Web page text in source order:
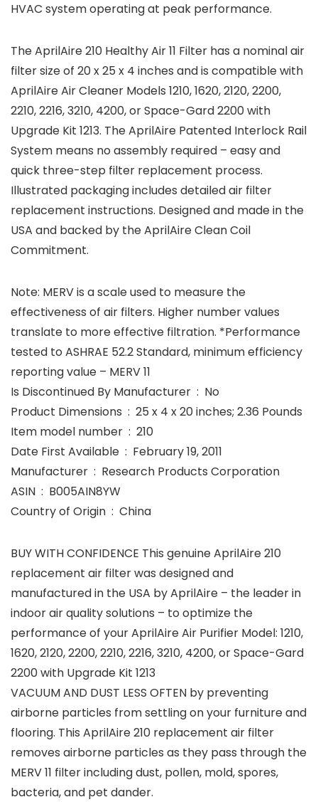
HVAC system operating at peak performance.
The AprilAire 210 Healthy Air 11 Filter has a nominal air
filter size of 20 x 25 x 4 inches and is compatible with
AprilAire Air Cleaner Models 1210, 1620, 2120, 2200,
2210, 2216, 3210, 4200, or Space-Gard 2200 with
Upgrade Kit 1213. The AprilAire Patented Interlock Rail
System means no assembly required – easy and
quick three-step filter replacement process.
Illustrated packaging includes detailed air filter
replacement instructions. Designed and made in the
USA and backed by the AprilAire Clean Coil
Commitment.
Note: MERV is a scale used to measure the
effectiveness of air filters. Higher number values
translate to more effective filtration. *Performance
tested to ASHRAE 52.2 Standard, minimum efficiency
reporting value – MERV 11
Is Discontinued By Manufacturer ‏ : ‎ No
Product Dimensions ‏ : ‎ 25 x 4 x 20 inches; 2.36 Pounds
Item model number ‏ : ‎ 210
Date First Available ‏ : ‎ February 19, 2011
Manufacturer ‏ : ‎ Research Products Corporation
ASIN ‏ : ‎ B005AIN8YW
Country of Origin ‏ : ‎ China
BUY WITH CONFIDENCE This genuine AprilAire 210
replacement air filter was designed and
manufactured in the USA by AprilAire – the leader in
indoor air quality solutions – to optimize the
performance of your AprilAire Air Purifier Model: 1210,
1620, 2120, 2200, 2210, 2216, 3210, 4200, or Space-Gard
2200 with Upgrade Kit 1213
VACUUM AND DUST LESS OFTEN by preventing
airborne particles from settling on your furniture and
flooring. This AprilAire 210 replacement air filter
removes airborne particles as they pass through the
MERV 11 filter including dust, pollen, mold, spores,
bacteria, and pet dander.